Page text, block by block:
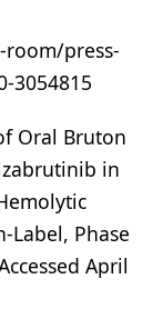
press-
3054815
Oral Bruton
in
Label, Phase
April